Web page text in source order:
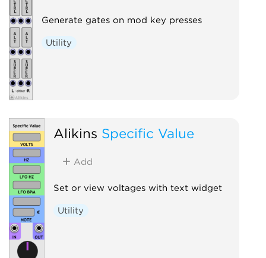
Generate gates on mod key presses
Utility
Alikins Specific Value
Add
Set or view voltages with text widget
Utility